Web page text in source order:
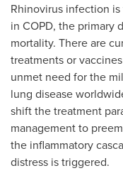
Rhinovirus infection
in COPD, the primary
mortality. There are
treatments or
unmet need for the
lung disease
shift the treatment
management to
the inflammatory
distress is triggered.